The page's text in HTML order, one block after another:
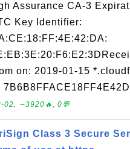
Assurance CA-3
Key Identifier:
on: 2019-01-15
02, ∼3920🔥, 0💬
Class 3 Secure